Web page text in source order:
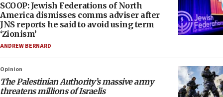
SCOOP: Jewish Federations of North
America dismisses comms adviser after
JNS reports he said to avoid using term
‘Zionism’
ANDREW BERNARD
Opinion
The Palestinian Authority’s massive army
threatens millions of Israelis